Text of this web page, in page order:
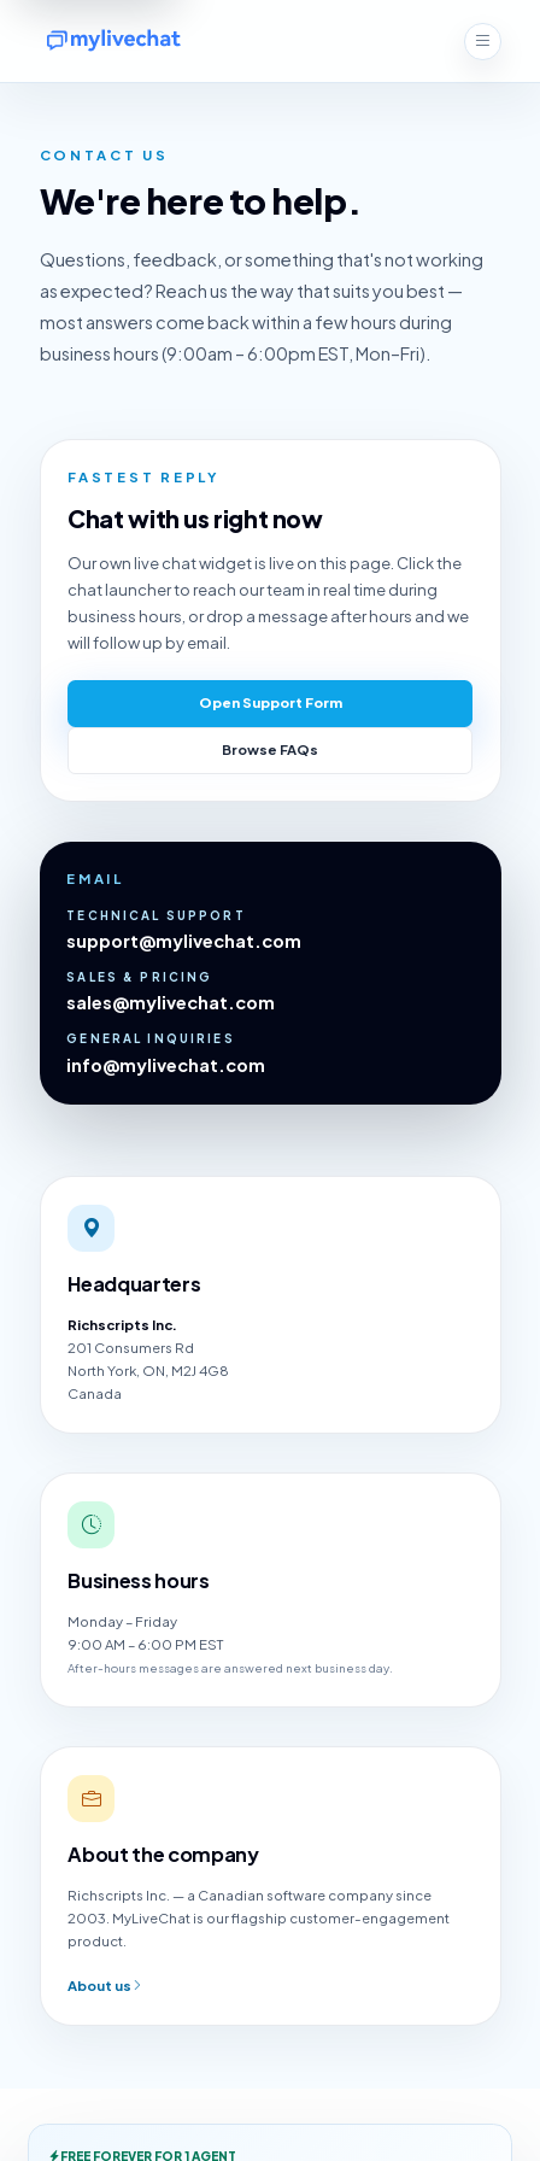
CONTACT US
We're here to help.
Questions, feedback, or something that's not working
as expected? Reach us the way that suits you best —
most answers come back within a few hours during
business hours (9:00am – 6:00pm EST, Mon–Fri).
FASTEST REPLY
Chat with us right now
Our own live chat widget is live on this page. Click the
chat launcher to reach our team in real time during
business hours, or drop a message after hours and we
will follow up by email.
Open Support Form
Browse FAQs
EMAIL
TECHNICAL SUPPORT
support@mylivechat.com
SALES & PRICING
sales@mylivechat.com
GENERAL INQUIRIES
info@mylivechat.com
Headquarters
Richscripts Inc.
201 Consumers Rd
North York, ON, M2J 4G8
Canada
Business hours
Monday – Friday
9:00 AM – 6:00 PM EST
After-hours messages are answered next business day.
About the company
Richscripts Inc. — a Canadian software company since
2003. MyLiveChat is our flagship customer-engagement
product.
About us
FREE FOREVER FOR 1 AGENT